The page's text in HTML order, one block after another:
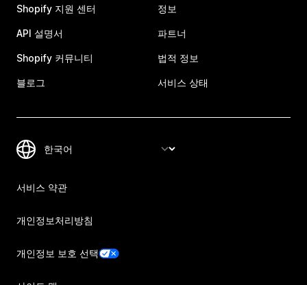
Shopify 지원 센터
API 설명서
Shopify 커뮤니티
블로그
정보
파트너
법적 정보
서비스 상태
서비스 약관
개인정보처리방침
개인정보 보호 선택